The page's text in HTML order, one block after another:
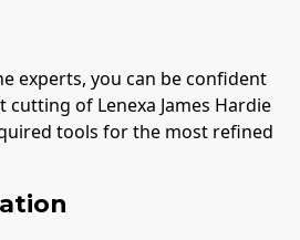
experts, you can be confident
cutting of Lenexa James Hardie
tools for the most refined